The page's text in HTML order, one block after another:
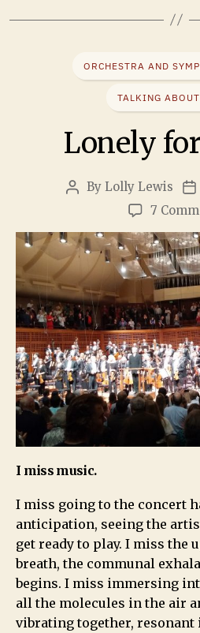
ORCHESTRA AND
TALKING
Lonely
By Lolly Lewis
7
I miss music.
I miss going to the concert
anticipation, seeing the
get ready to play. I miss the
breath, the communal
begins. I miss immersing
all the molecules in the air
vibrating together, resonant